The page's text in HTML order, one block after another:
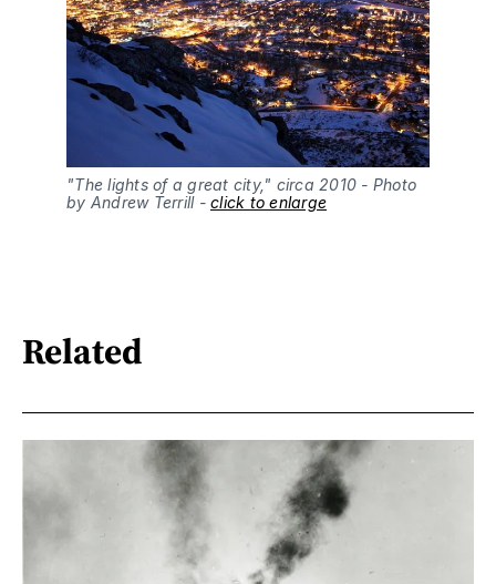
"The lights of a great city," circa 2010 - Photo
by Andrew Terrill - click to enlarge
Related